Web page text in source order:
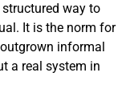
way to
It is the norm for
informal
a real system in